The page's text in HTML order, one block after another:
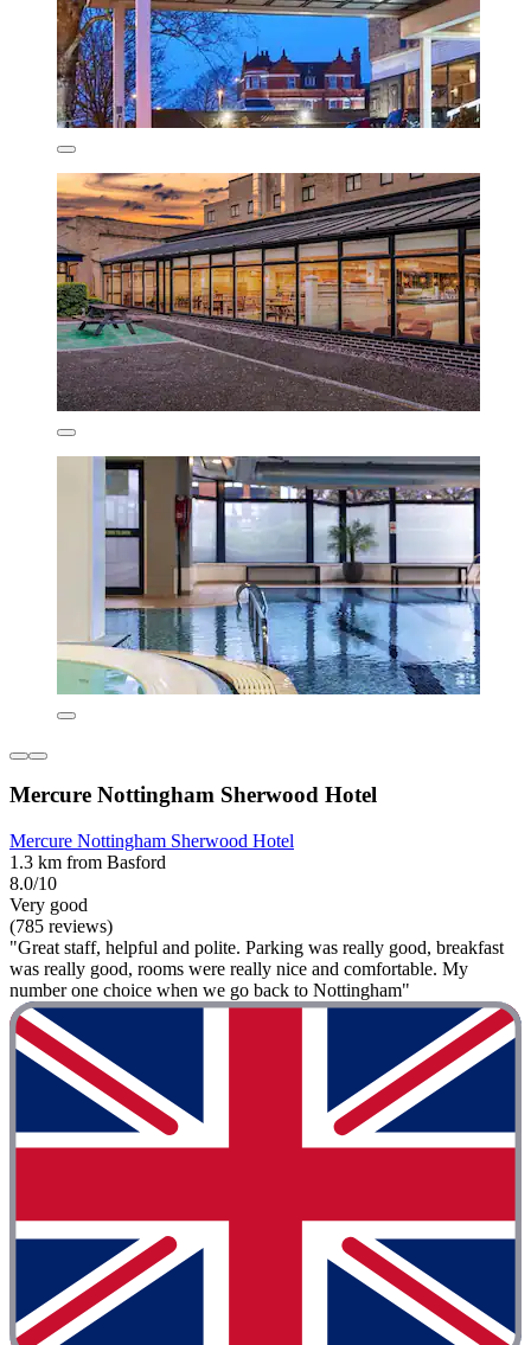
Mercure Nottingham Sherwood Hotel
Mercure Nottingham Sherwood Hotel
1.3 km from Basford
8.0/10
Very good
(785 reviews)
"Great staff, helpful and polite. Parking was really good, breakfast
was really good, rooms were really nice and comfortable. My
number one choice when we go back to Nottingham"